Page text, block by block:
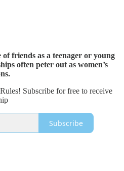
friends as a teenager or young
often peter out as women’s
Subscribe for free to receive
Subscribe